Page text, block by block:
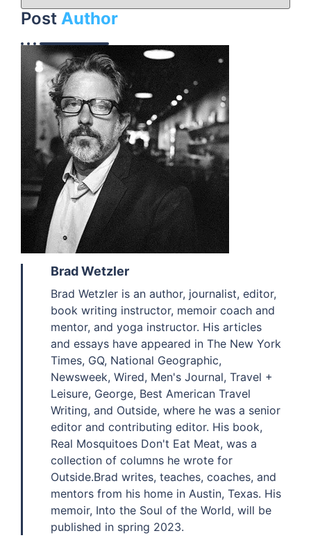
Post Author
Brad Wetzler
Brad Wetzler is an author, journalist, editor,
book writing instructor, memoir coach and
mentor, and yoga instructor. His articles
and essays have appeared in The New York
Times, GQ, National Geographic,
Newsweek, Wired, Men's Journal, Travel +
Leisure, George, Best American Travel
Writing, and Outside, where he was a senior
editor and contributing editor. His book,
Real Mosquitoes Don't Eat Meat, was a
collection of columns he wrote for
Outside.Brad writes, teaches, coaches, and
mentors from his home in Austin, Texas. His
memoir, Into the Soul of the World, will be
published in spring 2023.